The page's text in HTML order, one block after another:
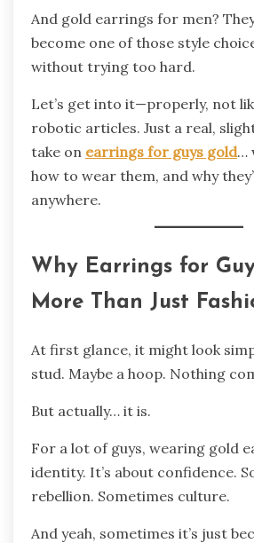
And gold earrings for men?
become one of those style
without trying too hard.
Let’s get into it—properly, not
robotic articles. Just a real,
take on earrings for guys gold…
how to wear them, and why
anywhere.
Why Earrings for
More Than Just
At first glance, it might look
stud. Maybe a hoop. Nothing
But actually… it is.
For a lot of guys, wearing gold
identity. It’s about confidence.
rebellion. Sometimes culture.
And yeah, sometimes it’s just